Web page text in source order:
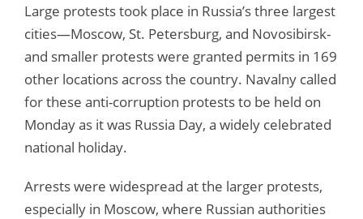
Large protests took place in Russia’s three largest
cities—Moscow, St. Petersburg, and Novosibirsk-
and smaller protests were granted permits in 169
other locations across the country. Navalny called
for these anti-corruption protests to be held on
Monday as it was Russia Day, a widely celebrated
national holiday.
Arrests were widespread at the larger protests,
especially in Moscow, where Russian authorities